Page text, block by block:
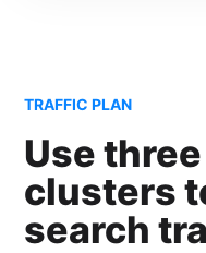
TRAFFIC PLAN
Use
clusters
search